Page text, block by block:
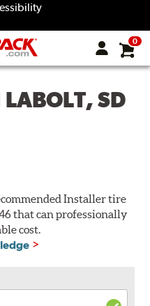
0
LABOLT, SD
Installer tire
that can professionally
cost.